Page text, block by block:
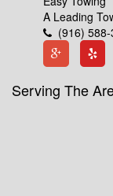
A Leading
(916)
Serving The